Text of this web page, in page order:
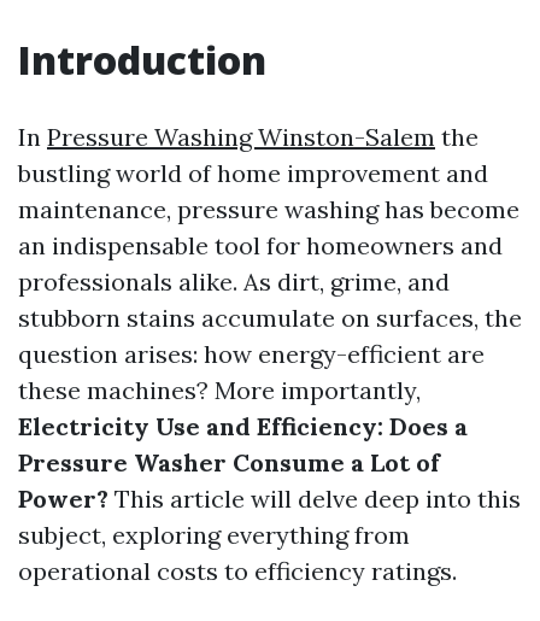
Introduction
In Pressure Washing Winston-Salem the
bustling world of home improvement and
maintenance, pressure washing has become
an indispensable tool for homeowners and
professionals alike. As dirt, grime, and
stubborn stains accumulate on surfaces, the
question arises: how energy-efficient are
these machines? More importantly,
Electricity Use and Efficiency: Does a
Pressure Washer Consume a Lot of
Power? This article will delve deep into this
subject, exploring everything from
operational costs to efficiency ratings.